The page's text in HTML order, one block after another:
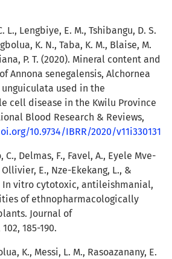
L., Lengbiye, E. M., Tshibangu, D. S.
K. N., Taba, K. M., Blaise, M.
P. T. (2020). Mineral content and
Annona senegalensis, Alchornea
used in the
cell disease in the Kwilu Province
Blood Research & Reviews,
10.9734/IBRR/2020/v11i330131
Delmas, F., Favel, A., Eyele Mve-
E., Nze-Ekekang, L., &
In vitro cytotoxic, antileishmanial,
of ethnopharmacologically
Journal of
185-190.
K., Messi, L. M., Rasoazanany, E.